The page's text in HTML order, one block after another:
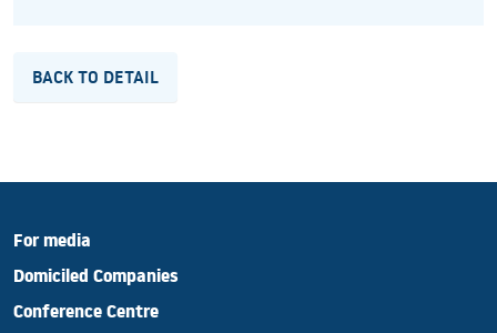
BACK TO DETAIL
For media
Domiciled Companies
Conference Centre